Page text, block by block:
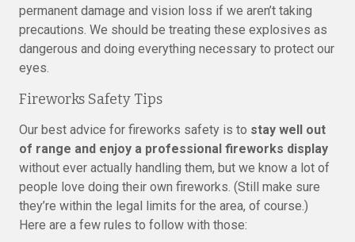
permanent damage and vision loss if we aren’t taking
precautions. We should be treating these explosives as
dangerous and doing everything necessary to protect our
eyes.
Fireworks Safety Tips
Our best advice for fireworks safety is to stay well out
of range and enjoy a professional fireworks display
without ever actually handling them, but we know a lot of
people love doing their own fireworks. (Still make sure
they’re within the legal limits for the area, of course.)
Here are a few rules to follow with those: